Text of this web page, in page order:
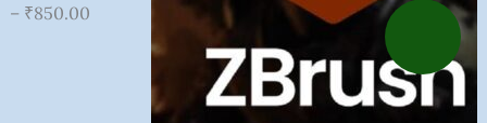
– ₹850.00